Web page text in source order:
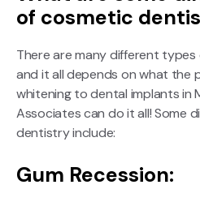
of cosmetic
There are many different
and it all depends on what the
whitening to dental implants in
Associates can do it all! Some
dentistry include:
Gum Recession: